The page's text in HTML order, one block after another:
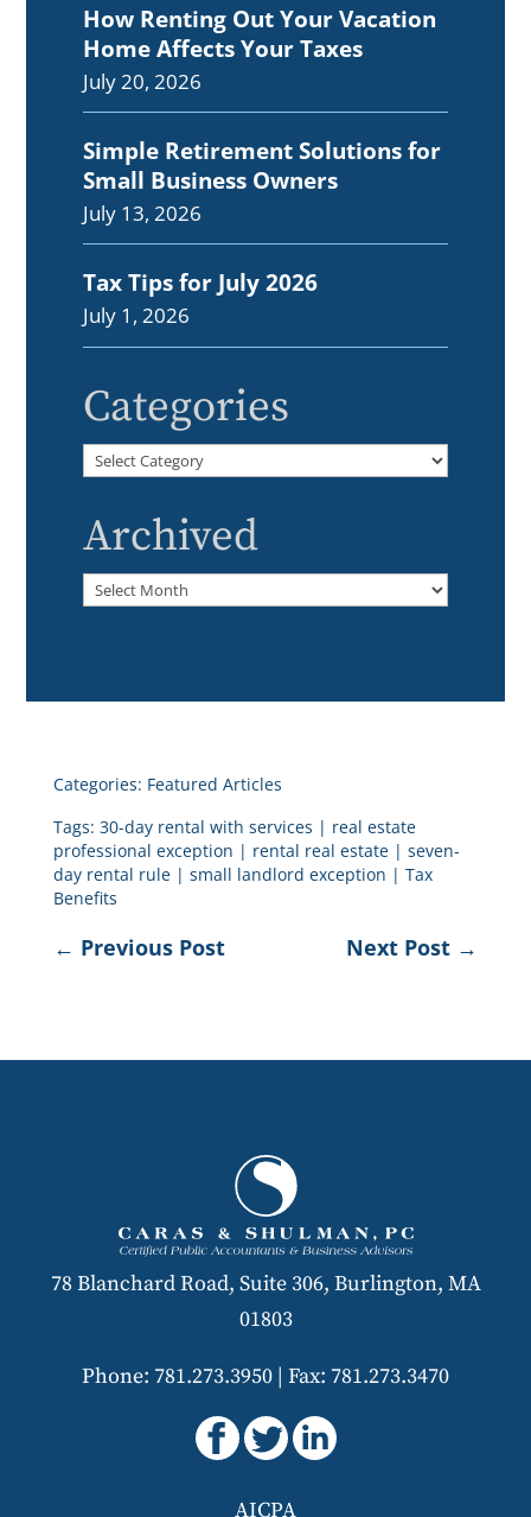
How Renting Out Your Vacation
Home Affects Your Taxes
July 20, 2026
Simple Retirement Solutions for
Small Business Owners
July 13, 2026
Tax Tips for July 2026
July 1, 2026
Categories
Categories
Archived
Archived
Categories: Featured Articles
Tags: 30-day rental with services | real estate
professional exception | rental real estate| seven-
day rental rule| small landlord exception | Tax
Benefits
← Previous Post Next Post →
78 Blanchard Road, Suite 306, Burlington, MA
01803
Phone: 781.273.3950 | Fax: 781.273.3470
AICPA